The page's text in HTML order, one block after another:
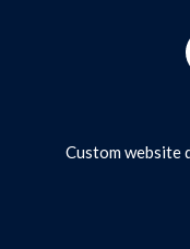
Custom website